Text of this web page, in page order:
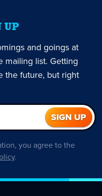
UP
and goings at
mailing list. Getting
the future, but right
you agree to the
.